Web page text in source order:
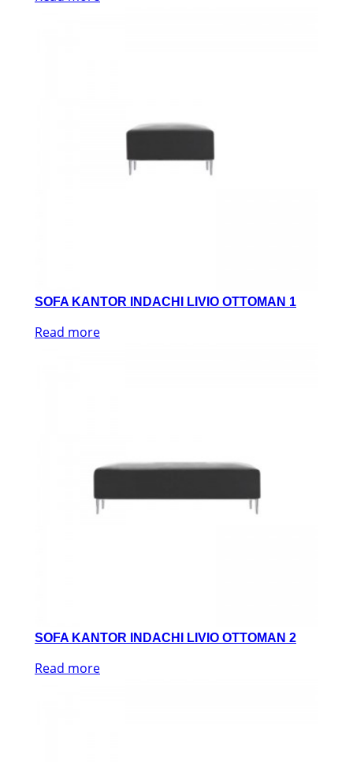
SOFA KANTOR INDACHI LIVIO OTTOMAN 1
Read more
SOFA KANTOR INDACHI LIVIO OTTOMAN 2
Read more